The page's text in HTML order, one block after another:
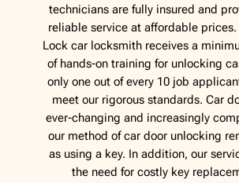
technicians are fully insured and
reliable service at affordable prices.
Lock car locksmith receives a
of hands-on training for unlocking
only one out of every 10 job
meet our rigorous standards. Car
ever-changing and increasingly
our method of car door unlocking
as using a key. In addition, our
the need for costly key